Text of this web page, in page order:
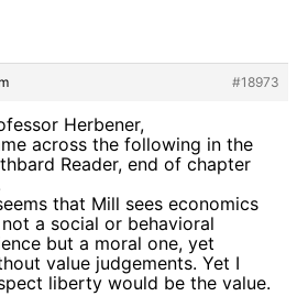
#18973
Herbener,
across the following in the
Reader, end of chapter
that Mill sees economics
a social or behavioral
but a moral one, yet
value judgements. Yet I
liberty would be the value.